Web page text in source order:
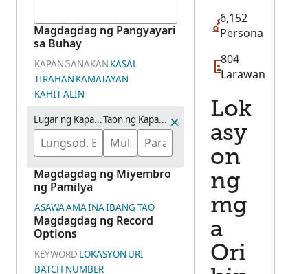
Magdagdag ng Pangyayari
sa Buhay
KAPANGANAKAN KASAL
TIRAHAN KAMATAYAN
KAHIT ALIN
Lugar ng Kapanganakan Taon ng Kapanganakan (Saklaw na mga Taon)
Magdagdag ng Miyembro
ng Pamilya
ASAWAAMAINAIBANG TAO
Magdagdag ng Record
Options
KEYWORD LOKASYON URI
BATCH NUMBER
6,152
Persona
804
Larawan
Lok
asy
on
ng
mg
a
Ori